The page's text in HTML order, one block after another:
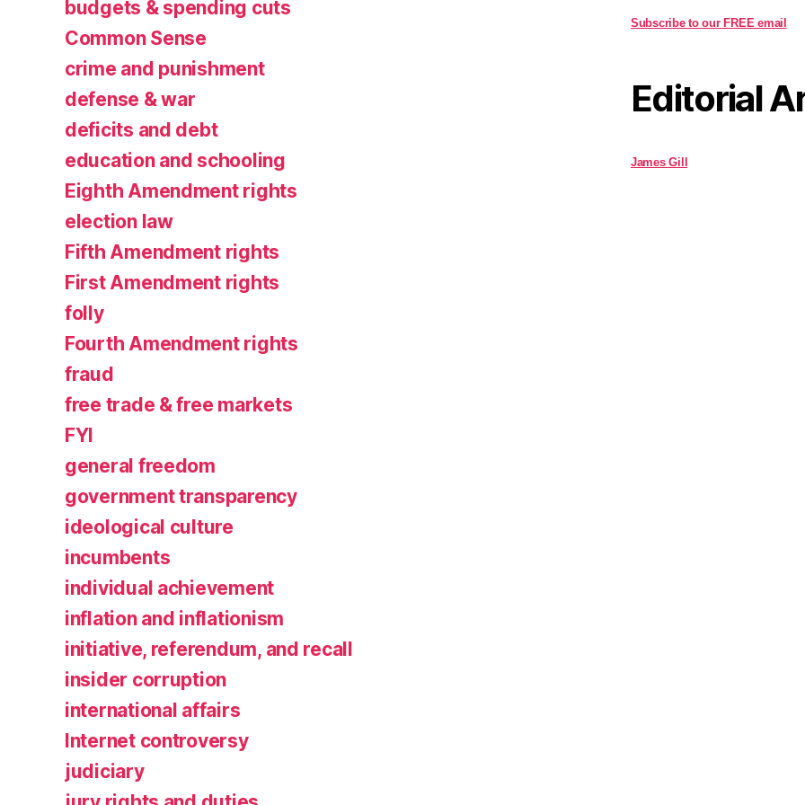
budgets & spending cuts
Common Sense
crime and punishment
defense & war
deficits and debt
education and schooling
Eighth Amendment rights
election law
Fifth Amendment rights
First Amendment rights
folly
Fourth Amendment rights
fraud
free trade & free markets
FYI
general freedom
government transparency
ideological culture
incumbents
individual achievement
inflation and inflationism
initiative, referendum, and recall
insider corruption
international affairs
Internet controversy
judiciary
Subscribe to our FREE email
Editorial
James Gill